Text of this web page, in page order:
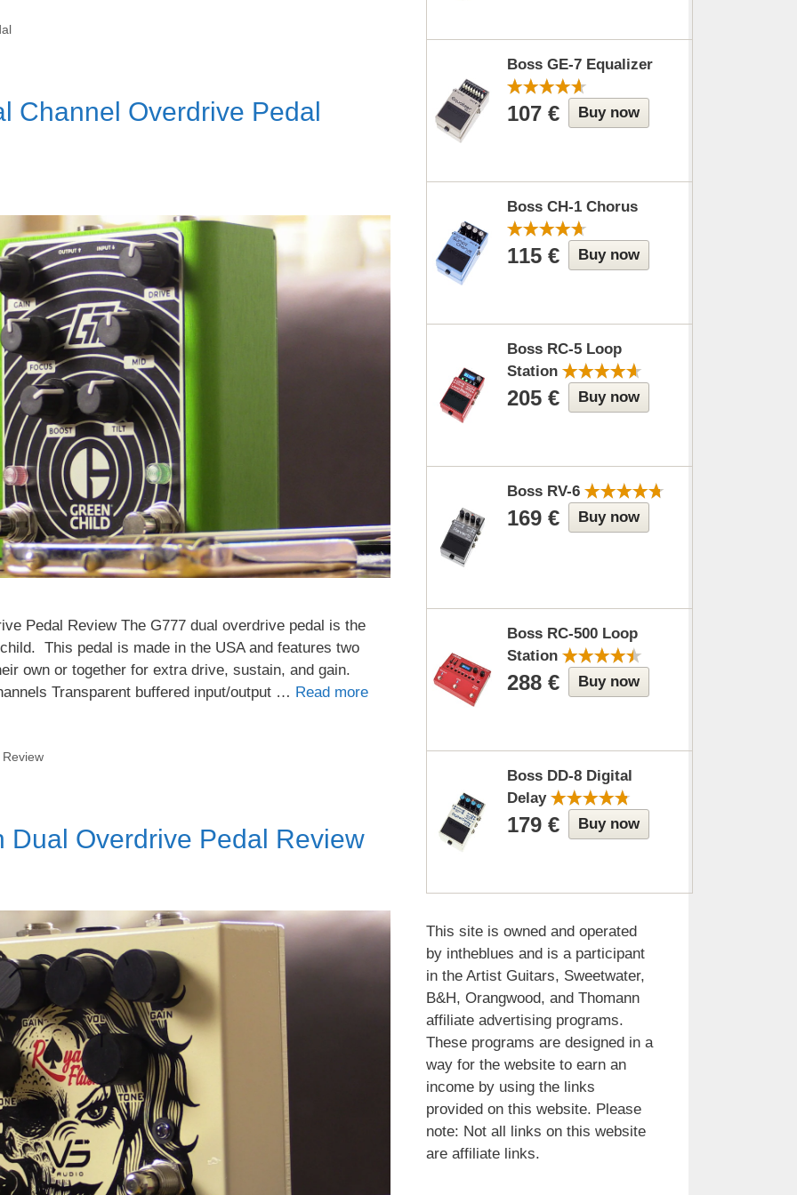
Channel Overdrive Pedal
Pedal Review The G777 dual overdrive pedal is the
This pedal is made in the USA and features two
own or together for extra drive, sustain, and gain.
Transparent buffered input/output … Read more
Review
Dual Overdrive Pedal Review
Boss GE-7 Equalizer
107 € Buy now
Boss CH-1 Chorus
115 € Buy now
Boss RC-5 Loop
Station
205 € Buy now
Boss RV-6
169 € Buy now
Boss RC-500 Loop
Station
288 € Buy now
Boss DD-8 Digital
Delay
179 € Buy now
This site is owned and operated
by intheblues and is a participant
in the Artist Guitars, Sweetwater,
B&H, Orangwood, and Thomann
affiliate advertising programs.
These programs are designed in a
way for the website to earn an
income by using the links
provided on this website. Please
note: Not all links on this website
are affiliate links.